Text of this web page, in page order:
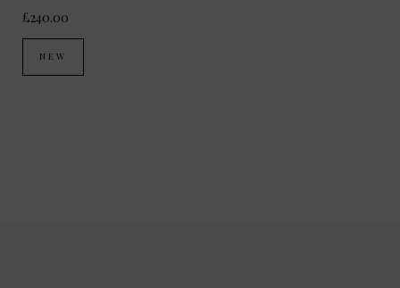
£240.00
NEW